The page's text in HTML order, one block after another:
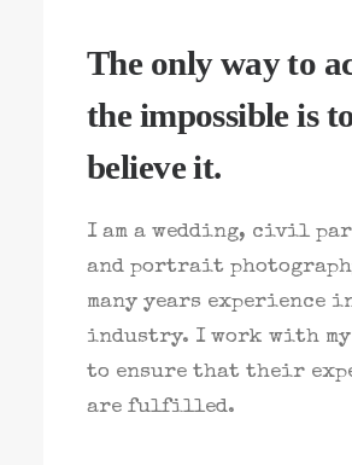
The only way to
the impossible is
believe it.
I am a wedding, civil
and portrait
many years experience
industry. I work with
to ensure that their
are fulfilled.